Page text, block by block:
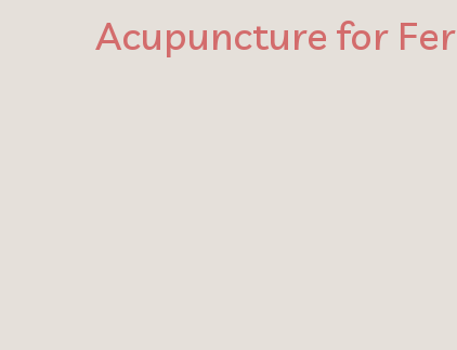
Acupuncture for